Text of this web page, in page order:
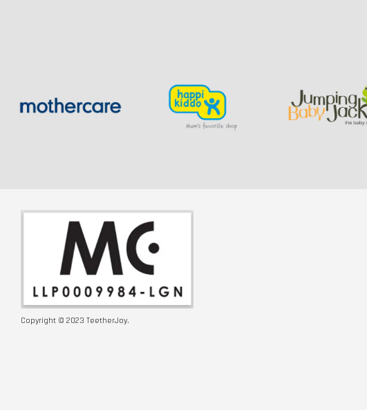
Copyright © 2023 TeetherJoy.